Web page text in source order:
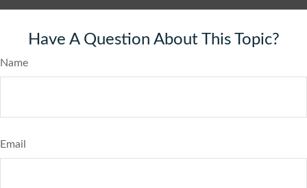
Have A Question About This Topic?
Name
Email